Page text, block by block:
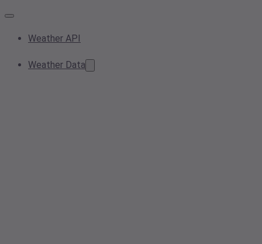
Weather API
Weather Data